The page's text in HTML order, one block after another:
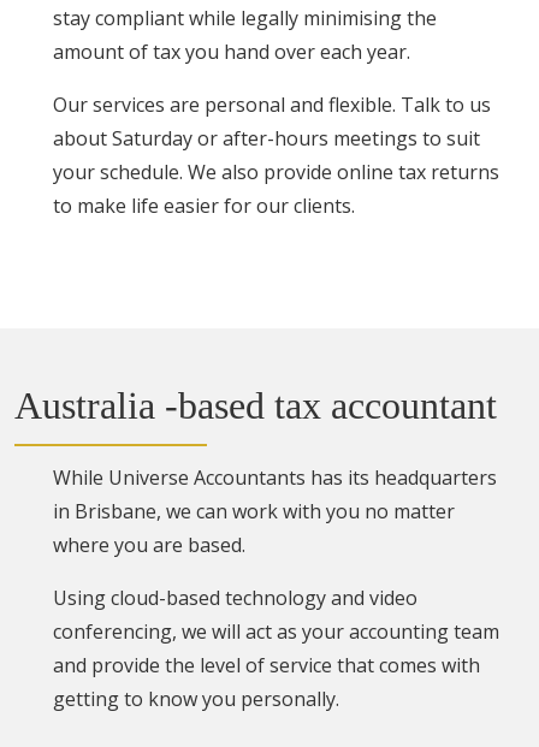
stay compliant while legally minimising the
amount of tax you hand over each year.
Our services are personal and flexible. Talk to us
about Saturday or after-hours meetings to suit
your schedule. We also provide online tax returns
to make life easier for our clients.
Australia -based tax accountant
While Universe Accountants has its headquarters
in Brisbane, we can work with you no matter
where you are based.
Using cloud-based technology and video
conferencing, we will act as your accounting team
and provide the level of service that comes with
getting to know you personally.